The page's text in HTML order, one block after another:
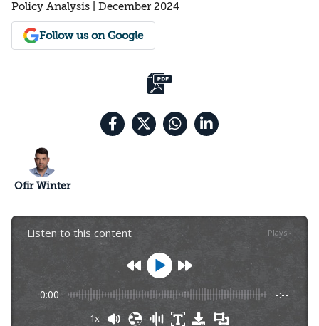
Policy Analysis | December 2024
Follow us on Google
Ofir Winter
Listen to this content Plays:-
0:00 -:--
1x